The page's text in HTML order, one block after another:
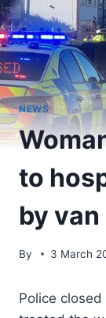
NEWS
to
by van
By 3 March
Police